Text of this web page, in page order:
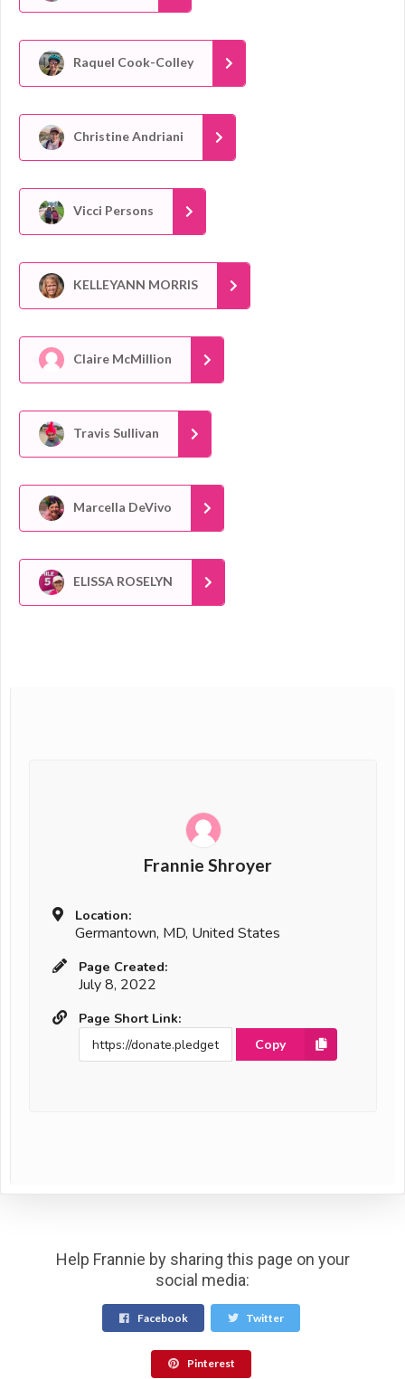
Raquel Cook-Colley
Christine Andriani
Vicci Persons
KELLEYANN MORRIS
Claire McMillion
Travis Sullivan
Marcella DeVivo
ELISSA ROSELYN
Frannie Shroyer
Location:
Germantown, MD, United States
Page Created:
July 8, 2022
Page Short Link:
Copy
Help Frannie by sharing this page on your
social media:
Facebook Twitter
Pinterest